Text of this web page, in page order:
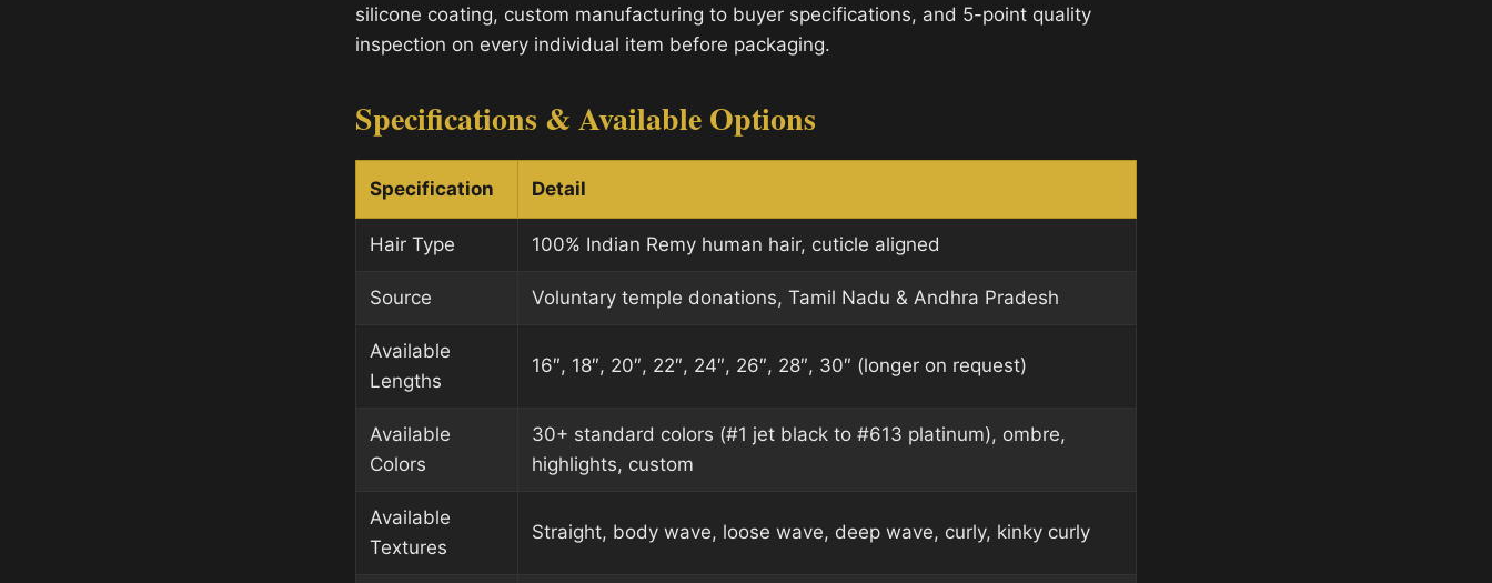
silicone coating, custom manufacturing to buyer specifications, and 5-point quality
inspection on every individual item before packaging.
Specifications & Available Options
Specification Detail
Hair Type 100% Indian Remy human hair, cuticle aligned
Source Voluntary temple donations, Tamil Nadu & Andhra Pradesh
Available
Lengths
16″, 18″, 20″, 22″, 24″, 26″, 28″, 30″ (longer on request)
Available
Colors
30+ standard colors (#1 jet black to #613 platinum), ombre,
highlights, custom
Available
Textures
Straight, body wave, loose wave, deep wave, curly, kinky curly